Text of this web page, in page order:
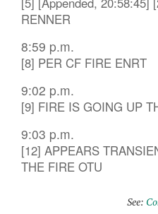
RENNER
8:59 p.m.
[8] PER CF FIRE ENRT
9:02 p.m.
[9] FIRE IS GOING UP
9:03 p.m.
[12] APPEARS
THE FIRE OTU
See: